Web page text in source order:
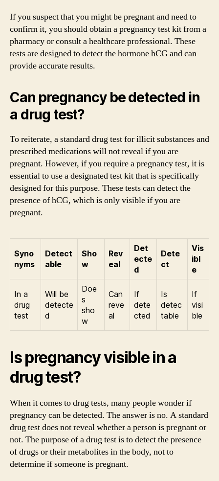
If you suspect that you might be pregnant and need to
confirm it, you should obtain a pregnancy test kit from a
pharmacy or consult a healthcare professional. These
tests are designed to detect the hormone hCG and can
provide accurate results.
Can pregnancy be detected in
a drug test?
To reiterate, a standard drug test for illicit substances and
prescribed medications will not reveal if you are
pregnant. However, if you require a pregnancy test, it is
essential to use a designated test kit that is specifically
designed for this purpose. These tests can detect the
presence of hCG, which is only visible if you are
pregnant.
Syno
nyms
Detect
able
Sho
w
Rev
eal
Det
ecte
d
Dete
ct
Vis
ibl
e
In a
drug
test
Will be
detecte
d
Doe
s
sho
w
Can
reve
al
If
dete
cted
Is
detec
table
If
visi
ble
Is pregnancy visible in a
drug test?
When it comes to drug tests, many people wonder if
pregnancy can be detected. The answer is no. A standard
drug test does not reveal whether a person is pregnant or
not. The purpose of a drug test is to detect the presence
of drugs or their metabolites in the body, not to
determine if someone is pregnant.